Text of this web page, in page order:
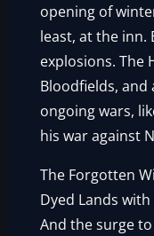
opening of
least, at the inn.
explosions. The
Bloodfields,
ongoing wars,
his war against
The Forgotten
Dyed Lands
And the surge